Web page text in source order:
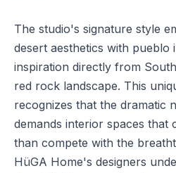
The studio's signature style
desert aesthetics with pueblo
inspiration directly from
red rock landscape. This
recognizes that the dramatic
demands interior spaces that
than compete with the
HüGA Home's designers